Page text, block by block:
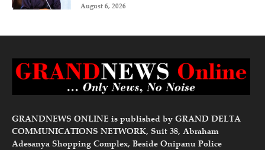
August 6, 2026
GRANDNEWS ONLINE is published by GRAND DELTA
COMMUNICATIONS NETWORK, Suit 38, Abraham
Adesanya Shopping Complex, Beside Onipanu Police